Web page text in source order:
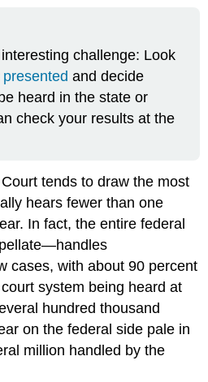
challenge: Look
and decide
heard in the state or
check your results at the
tends to draw the most
hears fewer than one
In fact, the entire federal
cases, with about 90 percent
system being heard at
hundred thousand
on the federal side pale in
million handled by the